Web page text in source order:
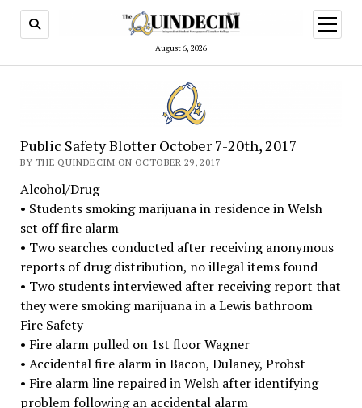
August 6, 2026
open
menu
Public Safety Blotter October 7-20th, 2017
BY THE QUINDECIM ON OCTOBER 29, 2017
Alcohol/Drug
• Students smoking marijuana in residence in Welsh
set off fire alarm
• Two searches conducted after receiving anonymous
reports of drug distribution, no illegal items found
• Two students interviewed after receiving report that
they were smoking marijuana in a Lewis bathroom
Fire Safety
• Fire alarm pulled on 1st floor Wagner
• Accidental fire alarm in Bacon, Dulaney, Probst
• Fire alarm line repaired in Welsh after identifying
problem following an accidental alarm